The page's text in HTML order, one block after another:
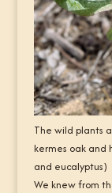
The wild plants
kermes oak
and eucalyptus)
We knew from